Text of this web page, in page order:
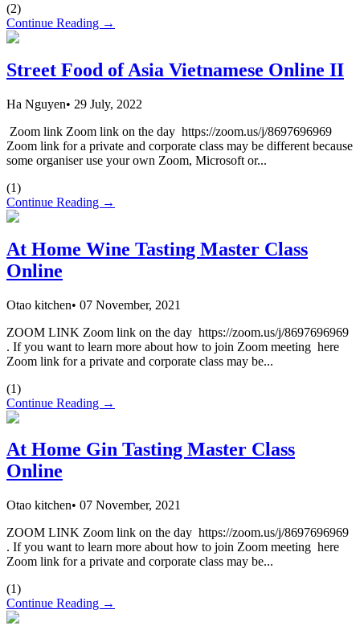
(2)
Continue Reading →
Street Food of Asia Vietnamese Online II
Ha Nguyen• 29 July, 2022
Zoom link Zoom link on the day https://zoom.us/j/8697696969
Zoom link for a private and corporate class may be different because
some organiser use your own Zoom, Microsoft or...
(1)
Continue Reading →
At Home Wine Tasting Master Class
Online
Otao kitchen• 07 November, 2021
ZOOM LINK Zoom link on the day https://zoom.us/j/8697696969
. If you want to learn more about how to join Zoom meeting here
Zoom link for a private and corporate class may be...
(1)
Continue Reading →
At Home Gin Tasting Master Class
Online
Otao kitchen• 07 November, 2021
ZOOM LINK Zoom link on the day https://zoom.us/j/8697696969
. If you want to learn more about how to join Zoom meeting here
Zoom link for a private and corporate class may be...
(1)
Continue Reading →